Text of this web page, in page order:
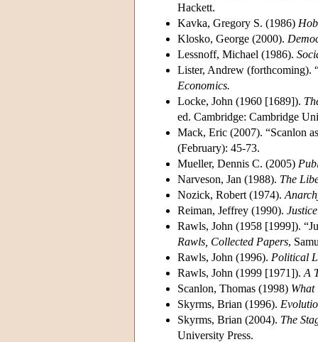
Hackett.
Kavka, Gregory S. (1986)
Klosko, George (2000).
Lessnoff, Michael (1986).
Lister, Andrew (forthcoming).
Economics.
Locke, John (1960 [1689]).
ed. Cambridge: Cambridge
Mack, Eric (2007). “Scanlon
(February): 45-73.
Mueller, Dennis C. (2005)
Narveson, Jan (1988). The
Nozick, Robert (1974).
Reiman, Jeffrey (1990).
Rawls, John (1958 [1999]).
Rawls, Collected Papers,
Rawls, John (1996). Political
Rawls, John (1999 [1971]). A
Scanlon, Thomas (1998) What
Skyrms, Brian (1996).
Skyrms, Brian (2004). The
University Press.